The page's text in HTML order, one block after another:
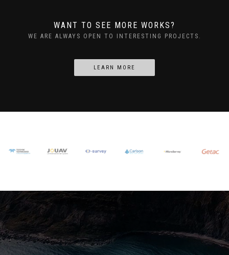
WANT TO SEE MORE WORKS?
WE ARE ALWAYS OPEN TO INTERESTING PROJECTS.
LEARN MORE